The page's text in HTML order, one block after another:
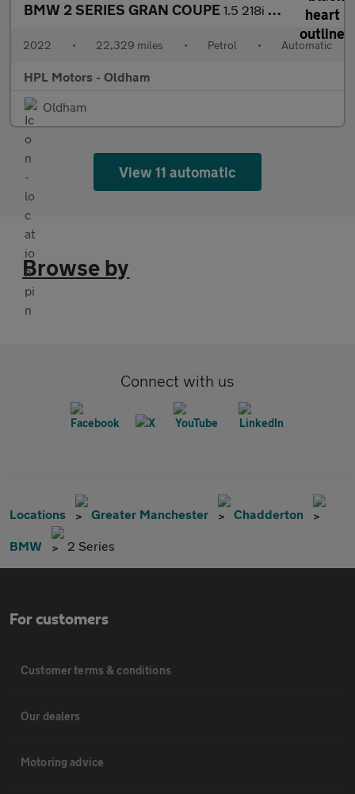
BMW 2 SERIES GRAN COUPE 1.5 218i Sport (LCP) Saloon 4dr Petrol DCT Euro 6 (s/s) (136 ps)
2022 • 22,329 miles • Petrol • Automatic
HPL Motors - Oldham
Oldham
View 11 automatic
Browse by
Connect with us
Locations Greater Manchester Chadderton
BMW 2 Series
For customers
Customer terms & conditions
Our dealers
Motoring advice